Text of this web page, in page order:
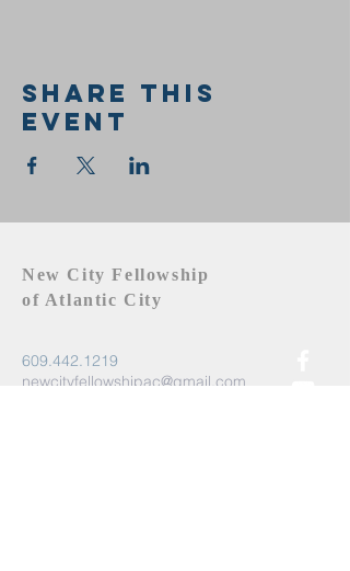
Share this
event
New City Fellowship
of Atlantic City
609.442.1219
newcityfellowshipac@gmail.com